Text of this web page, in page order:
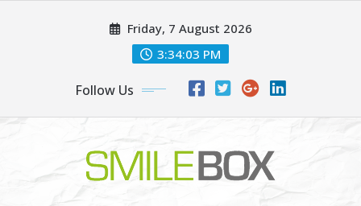
Friday, 7 August 2026
3:34:03 PM
Follow Us